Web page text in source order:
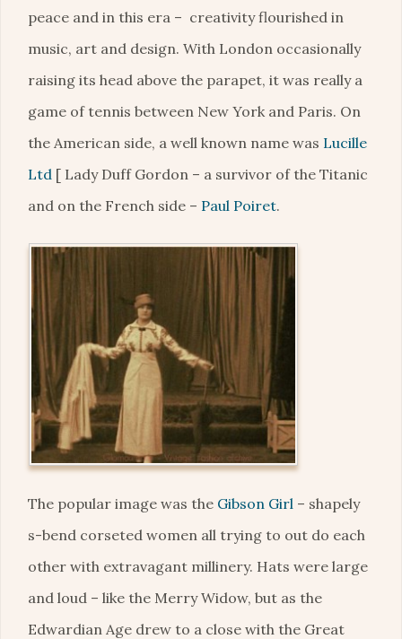
peace and in this era – creativity flourished in
music, art and design. With London occasionally
raising its head above the parapet, it was really a
game of tennis between New York and Paris. On
the American side, a well known name was Lucille
Ltd [ Lady Duff Gordon – a survivor of the Titanic
and on the French side – Paul Poiret.
The popular image was the Gibson Girl – shapely
s-bend corseted women all trying to out do each
other with extravagant millinery. Hats were large
and loud – like the Merry Widow, but as the
Edwardian Age drew to a close with the Great